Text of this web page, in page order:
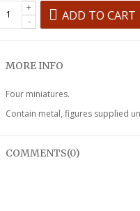
-
+
ADD TO CART
MORE INFO
Four miniatures.
Contain metal, figures supplied
COMMENTS(0)